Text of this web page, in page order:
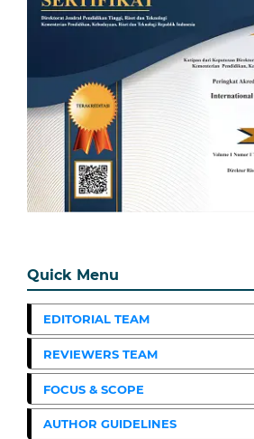
Quick Menu
EDITORIAL TEAM
REVIEWERS TEAM
FOCUS & SCOPE
AUTHOR GUIDELINES